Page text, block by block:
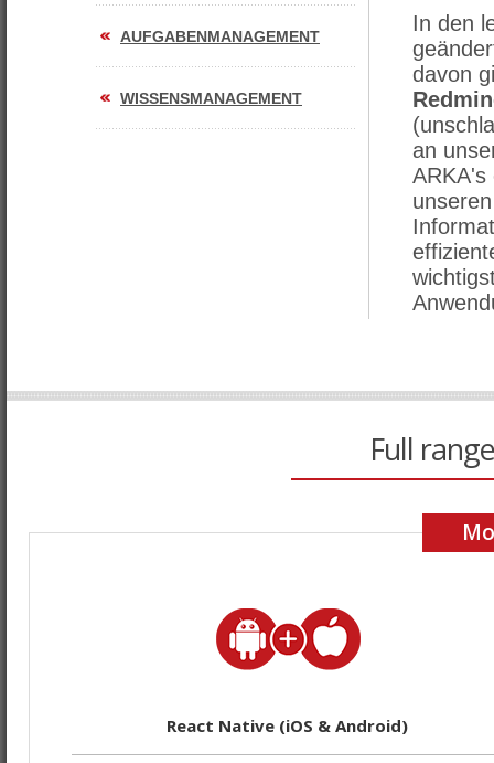
AUFGABENMANAGEMENT
WISSENSMANAGEMENT
In den
davon
an
ARKA's
Full
React Native (iOS & Android)